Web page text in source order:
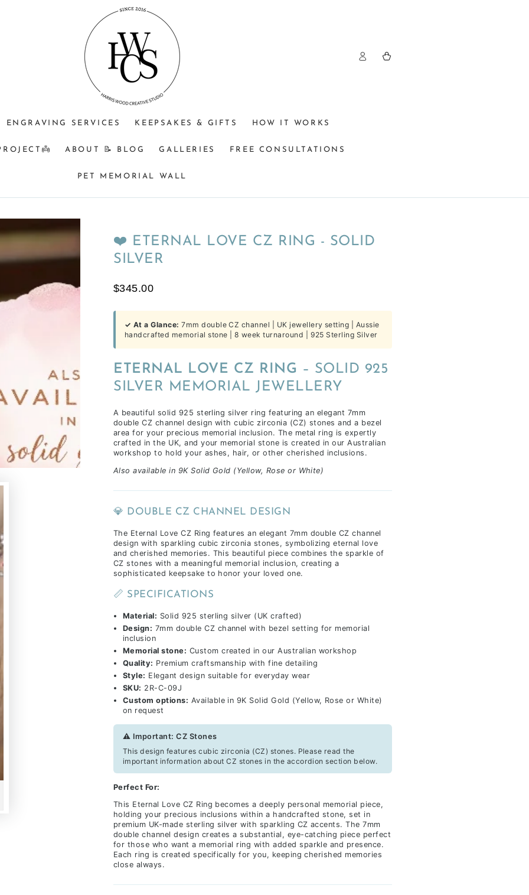
ENGRAVING SERVICES KEEPSAKES & GIFTS HOW IT WORKS
ABOUT 📝 BLOG GALLERIES FREE CONSULTATIONS
PET MEMORIAL WALL
in
Cart
❤️ ETERNAL LOVE CZ RING - SOLID
SILVER
$345.00
✓ At a Glance: 7mm double CZ channel | UK jewellery setting | Aussie
handcrafted memorial stone | 8 week turnaround | 925 Sterling Silver
ETERNAL LOVE CZ RING – SOLID 925
SILVER MEMORIAL JEWELLERY
A beautiful solid 925 sterling silver ring featuring an elegant 7mm
double CZ channel design with cubic zirconia (CZ) stones and a bezel
area for your precious memorial inclusion. The metal ring is expertly
crafted in the UK, and your memorial stone is created in our Australian
workshop to hold your ashes, hair, or other cherished inclusions.
Also available in 9K Solid Gold (Yellow, Rose or White)
💎 DOUBLE CZ CHANNEL DESIGN
The Eternal Love CZ Ring features an elegant 7mm double CZ channel
design with sparkling cubic zirconia stones, symbolizing eternal love
and cherished memories. This beautiful piece combines the sparkle of
CZ stones with a meaningful memorial inclusion, creating a
sophisticated keepsake to honor your loved one.
📏 SPECIFICATIONS
Material: Solid 925 sterling silver (UK crafted)
Design: 7mm double CZ channel with bezel setting for memorial
inclusion
Memorial stone: Custom created in our Australian workshop
Quality: Premium craftsmanship with fine detailing
Style: Elegant design suitable for everyday wear
SKU: 2R-C-09J
Custom options: Available in 9K Solid Gold (Yellow, Rose or White)
on request
⚠️ Important: CZ Stones
This design features cubic zirconia (CZ) stones. Please read the
important information about CZ stones in the accordion section below.
Perfect For:
This Eternal Love CZ Ring becomes a deeply personal memorial piece,
holding your precious inclusions within a handcrafted stone, set in
premium UK-made sterling silver with sparkling CZ accents. The 7mm
double channel design creates a substantial, eye-catching piece perfect
for those who want a memorial ring with added sparkle and presence.
Each ring is created specifically for you, keeping cherished memories
close always.
⁠♡
PURPOSE
⁠♡
ENGRAVING
+$25?
🩵
⁠♡1.
you
understand
that
Memorial
&
orders
minimum
weeks
from
of
inclusions,
depending
on
&
commitments.